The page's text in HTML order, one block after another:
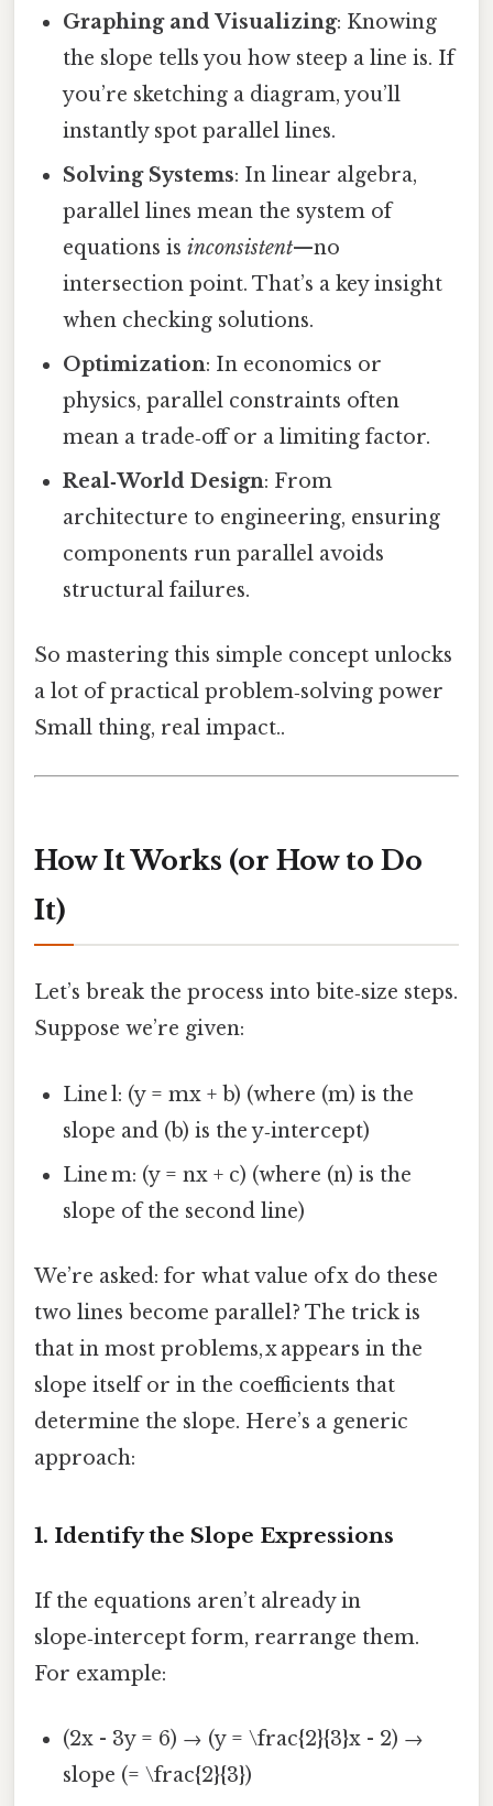
Graphing and Visualizing: Knowing
the slope tells you how steep a line is. If
you’re sketching a diagram, you’ll
instantly spot parallel lines.
Solving Systems: In linear algebra,
parallel lines mean the system of
equations isinconsistent—no
intersection point. That’s a key insight
when checking solutions.
Optimization: In economics or
physics, parallel constraints often
mean a trade‑off or a limiting factor.
Real‑World Design: From
architecture to engineering, ensuring
components run parallel avoids
structural failures.
So mastering this simple concept unlocks
a lot of practical problem‑solving power
Small thing, real impact..
How It Works (or How to Do
It)
Let’s break the process into bite‑size steps.
Suppose we’re given:
Line l: (y = mx + b) (where (m) is the
slope and (b) is the y‑intercept)
Line m: (y = nx + c) (where (n) is the
slope of the second line)
We’re asked: for what value of x do these
two lines become parallel? The trick is
that in most problems, x appears in the
slope itself or in the coefficients that
determine the slope. Here’s a generic
approach:
1. Identify the Slope Expressions
If the equations aren’t already in
slope‑intercept form, rearrange them.
For example:
(2x - 3y = 6) → (y = \frac{2}{3}x - 2) →
slope (= \frac{2}{3})